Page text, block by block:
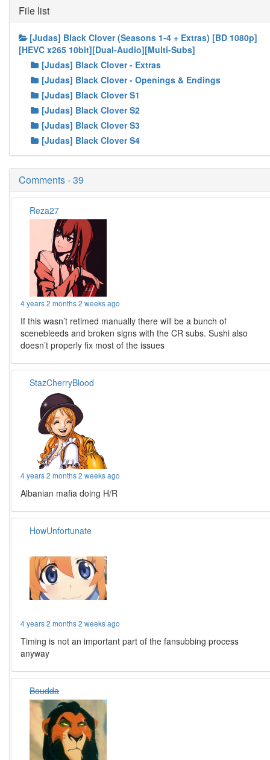
File list
[Judas] Black Clover (Seasons 1-4 + Extras) [BD 1080p]
[HEVC x265 10bit][Dual-Audio][Multi-Subs]
[Judas] Black Clover - Extras
[Judas] Black Clover - Openings & Endings
[Judas] Black Clover S1
[Judas] Black Clover S2
[Judas] Black Clover S3
[Judas] Black Clover S4
Comments - 39
Reza27
4 years 2 months 2 weeks ago
If this wasn’t retimed manually there will be a bunch of
scenebleeds and broken signs with the CR subs. Sushi also
doesn’t properly fix most of the issues
StazCherryBlood
4 years 2 months 2 weeks ago
Albanian mafia doing H/R
HowUnfortunate
4 years 2 months 2 weeks ago
Timing is not an important part of the fansubbing process
anyway
Boudda